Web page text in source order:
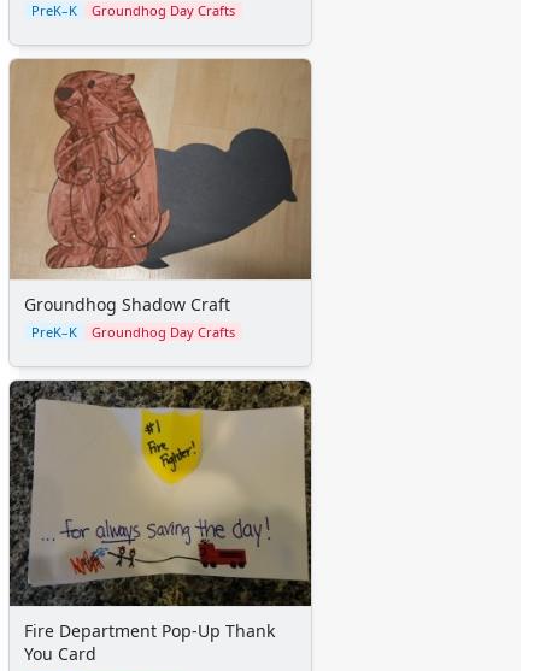
PreK–K Groundhog Day Crafts
Groundhog Shadow Craft
PreK–K Groundhog Day Crafts
Fire Department Pop-Up Thank
You Card